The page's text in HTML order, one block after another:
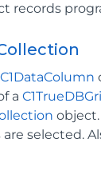
records
C1DataColumn
a
selected.